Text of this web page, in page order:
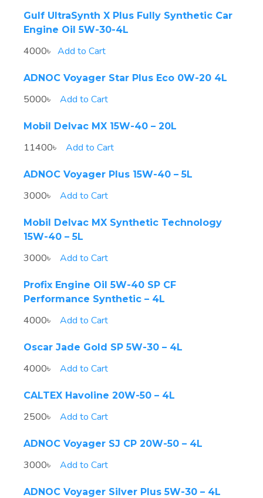
Gulf UltraSynth X Plus Fully Synthetic Car
Engine Oil 5W-30-4L
4000৳ Add to Cart
ADNOC Voyager Star Plus Eco 0W-20 4L
5000৳ Add to Cart
Mobil Delvac MX 15W-40 – 20L
11400৳ Add to Cart
ADNOC Voyager Plus 15W-40 – 5L
3000৳ Add to Cart
Mobil Delvac MX Synthetic Technology
15W-40 – 5L
3000৳ Add to Cart
Profix Engine Oil 5W-40 SP CF
Performance Synthetic – 4L
4000৳ Add to Cart
Oscar Jade Gold SP 5W-30 – 4L
4000৳ Add to Cart
CALTEX Havoline 20W-50 – 4L
2500৳ Add to Cart
ADNOC Voyager SJ CP 20W-50 – 4L
3000৳ Add to Cart
ADNOC Voyager Silver Plus 5W-30 – 4L